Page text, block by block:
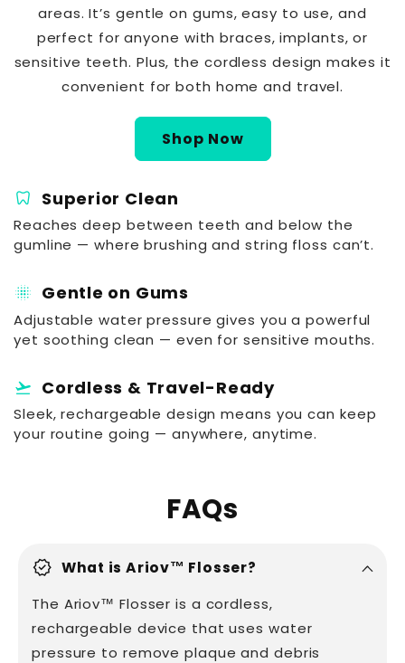
dentistry Superior Clean
Reaches deep between teeth and below the
gumline — where brushing and string floss can’t.
blur_on Gentle on Gums
Adjustable water pressure gives you a powerful
yet soothing clean — even for sensitive mouths.
flight_takeoff Cordless & Travel-Ready
Sleek, rechargeable design means you can keep
your routine going — anywhere, anytime.
areas. It’s gentle on gums, easy to use, and
perfect for anyone with braces, implants, or
sensitive teeth. Plus, the cordless design makes it
convenient for both home and travel.
Shop Now
FAQs
verified What is Ariov™ Flosser?
The Ariov™ Flosser is a cordless,
rechargeable device that uses water
pressure to remove plaque and debris